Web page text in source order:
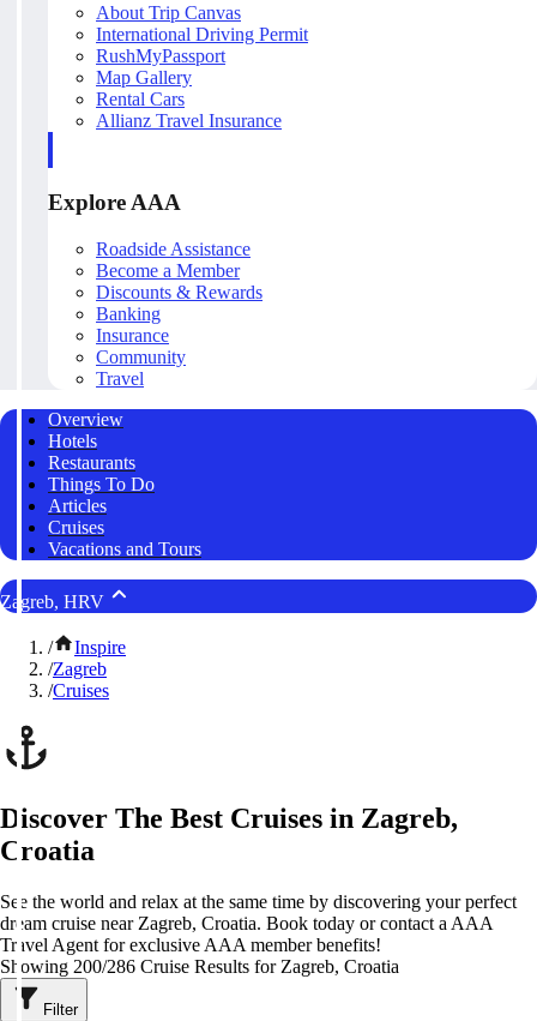
About Trip Canvas
International Driving Permit
RushMyPassport
Map Gallery
Rental Cars
Allianz Travel Insurance
Explore AAA
Roadside Assistance
Become a Member
Discounts & Rewards
Banking
Insurance
Community
Travel
Overview
Hotels
Restaurants
Things To Do
Articles
Cruises
Vacations and Tours
Zagreb, HRV
/
Inspire
/Zagreb
/Cruises
Discover The Best Cruises in Zagreb,
Croatia
See the world and relax at the same time by discovering your perfect
dream cruise near Zagreb, Croatia. Book today or contact a AAA
Travel Agent for exclusive AAA member benefits!
Showing 200/286 Cruise Results for Zagreb, Croatia
Filter